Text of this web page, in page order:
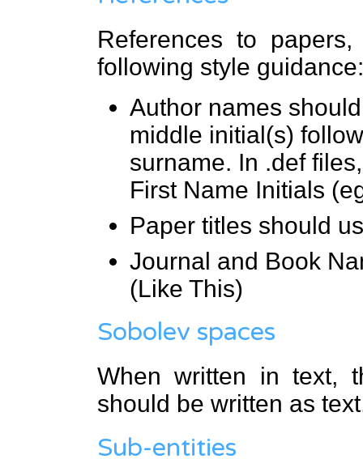
References to
following style guidance:
Author names
middle initial(s)
surname. In .def
First Name Initials
Paper titles should
Journal and Book
(Like This)
Sobolev spaces
When written in text,
should be written as
Sub-entities